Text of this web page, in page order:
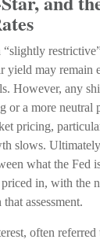
yield may remain
However, any
or a more
pricing,
slows.
what the Fed
in, with the
assessment.
often